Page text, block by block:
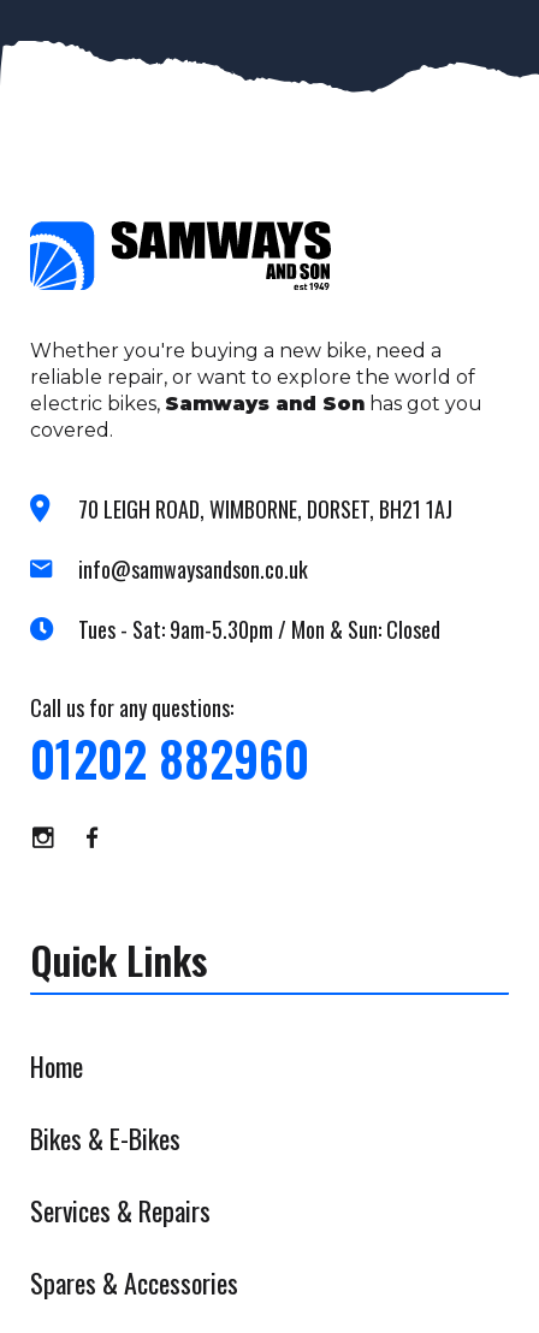
Whether you're buying a new bike, need a
reliable repair, or want to explore the world of
electric bikes, Samways and Son has got you
covered.
70 LEIGH ROAD, WIMBORNE, DORSET, BH21 1AJ
info@samwaysandson.co.uk
Tues - Sat: 9am-5.30pm / Mon & Sun: Closed
Call us for any questions:
01202 882960
Quick Links
Home
Bikes & E-Bikes
Services & Repairs
Spares & Accessories